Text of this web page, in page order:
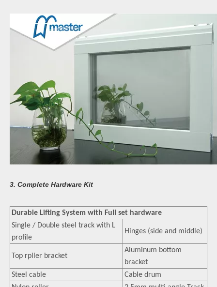
3. Complete Hardware Kit
Durable Lifting System with Full set hardware
Single / Double steel track with L
profile
Hinges (side and middle)
Top rpller bracket
Aluminum bottom
bracket
Steel cable
Cable drum